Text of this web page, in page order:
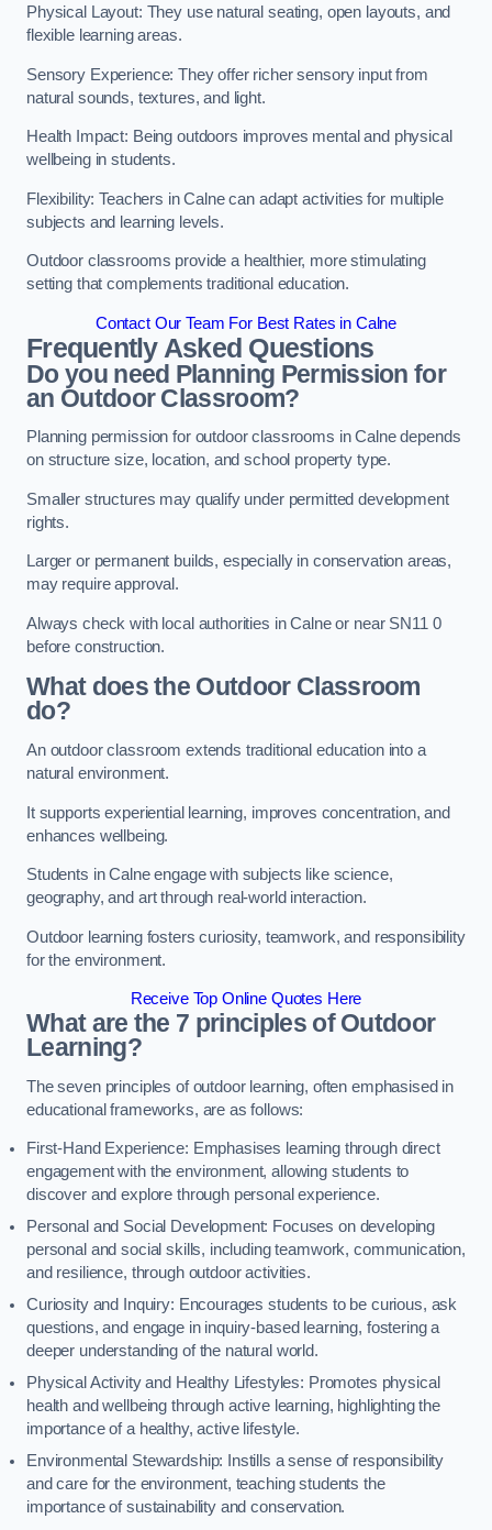
Physical Layout: They use natural seating, open layouts, and
flexible learning areas.
Sensory Experience: They offer richer sensory input from
natural sounds, textures, and light.
Health Impact: Being outdoors improves mental and physical
wellbeing in students.
Flexibility: Teachers in Calne can adapt activities for multiple
subjects and learning levels.
Outdoor classrooms provide a healthier, more stimulating
setting that complements traditional education.
Contact Our Team For Best Rates in Calne
Frequently Asked Questions
Do you need Planning Permission for
an Outdoor Classroom?
Planning permission for outdoor classrooms in Calne depends
on structure size, location, and school property type.
Smaller structures may qualify under permitted development
rights.
Larger or permanent builds, especially in conservation areas,
may require approval.
Always check with local authorities in Calne or near SN11 0
before construction.
What does the Outdoor Classroom
do?
An outdoor classroom extends traditional education into a
natural environment.
It supports experiential learning, improves concentration, and
enhances wellbeing.
Students in Calne engage with subjects like science,
geography, and art through real-world interaction.
Outdoor learning fosters curiosity, teamwork, and responsibility
for the environment.
Receive Top Online Quotes Here
What are the 7 principles of Outdoor
Learning?
The seven principles of outdoor learning, often emphasised in
educational frameworks, are as follows:
First-Hand Experience: Emphasises learning through direct
engagement with the environment, allowing students to
discover and explore through personal experience.
Personal and Social Development: Focuses on developing
personal and social skills, including teamwork, communication,
and resilience, through outdoor activities.
Curiosity and Inquiry: Encourages students to be curious, ask
questions, and engage in inquiry-based learning, fostering a
deeper understanding of the natural world.
Physical Activity and Healthy Lifestyles: Promotes physical
health and wellbeing through active learning, highlighting the
importance of a healthy, active lifestyle.
Environmental Stewardship: Instills a sense of responsibility
and care for the environment, teaching students the
importance of sustainability and conservation.